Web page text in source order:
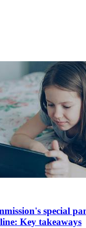
special
Key takeaways